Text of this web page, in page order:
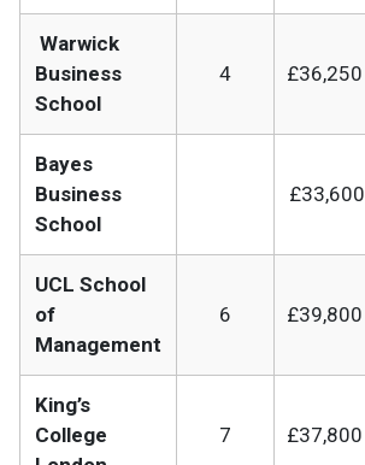
Warwick
Business
School
4 £36,250
Bayes
Business
School
£33,600
UCL School
of
Management
6 £39,800
King’s
College
7 £37,800